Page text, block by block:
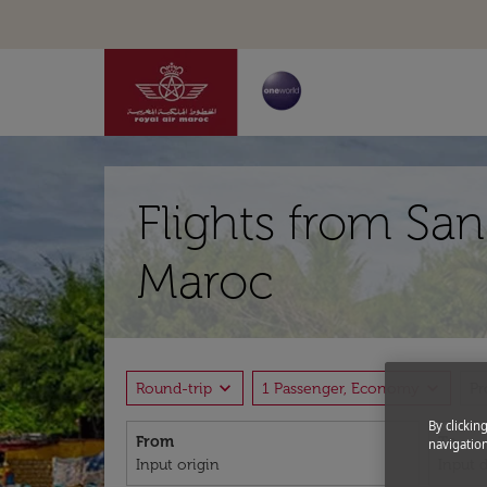
Flights from
Maroc
Round-trip expand_more 1 Passenger, Economy
From To
By